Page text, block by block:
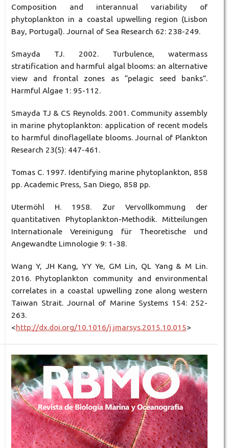
Composition and interannual variability of
phytoplankton in a coastal upwelling region (Lisbon
Bay, Portugal). Journal of Sea Research 62: 238-249.
Smayda TJ. 2002. Turbulence, watermass
stratification and harmful algal blooms: an alternative
view and frontal zones as “pelagic seed banks”.
Harmful Algae 1: 95-112.
Smayda TJ & CS Reynolds. 2001. Community assembly
in marine phytoplankton: application of recent models
to harmful dinoflagellate blooms. Journal of Plankton
Research 23(5): 447-461.
Tomas C. 1997. Identifying marine phytoplankton, 858
pp. Academic Press, San Diego, 858 pp.
Utermöhl H. 1958. Zur Vervollkommung der
quantitativen Phytoplankton-Methodik. Mitteilungen
Internationale Vereinigung für Theoretische und
Angewandte Limnologie 9: 1-38.
Wang Y, JH Kang, YY Ye, GM Lin, QL Yang & M Lin.
2016. Phytoplankton community and environmental
correlates in a coastal upwelling zone along western
Taiwan Strait. Journal of Marine Systems 154: 252-
263.
<http://dx.doi.org/10.1016/j.jmarsys.2015.10.015>